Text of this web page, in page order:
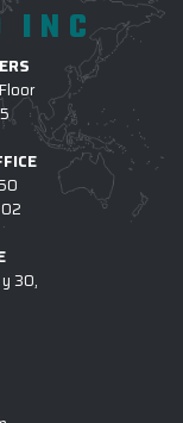
INC
30,